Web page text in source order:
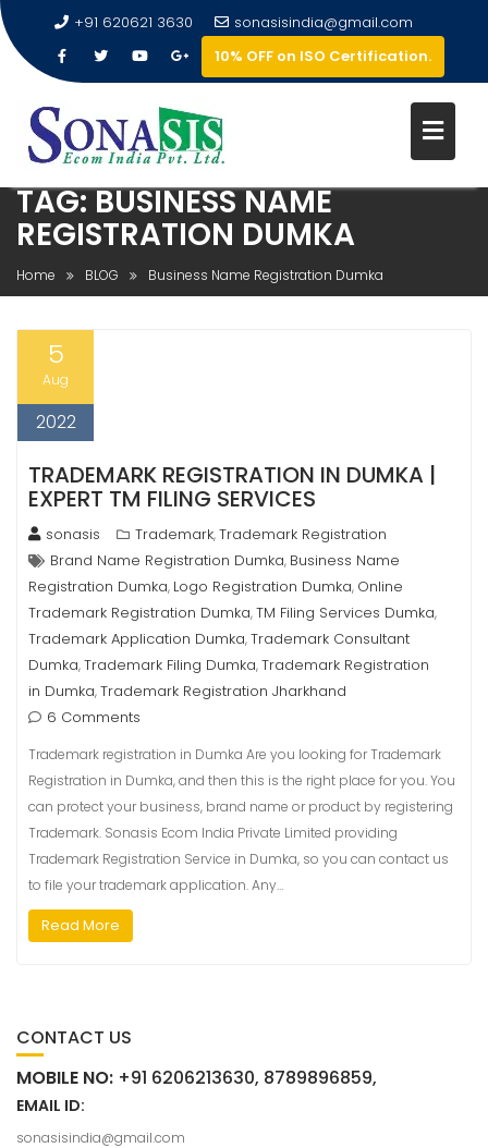
+91 620621 3630
sonasisindia@gmail.com
10% OFF on ISO Certification.
TAG:BUSINESS NAME
REGISTRATION DUMKA
Home BLOG Business Name Registration Dumka
5
Aug
2022
TRADEMARK REGISTRATION IN DUMKA |
EXPERT TM FILING SERVICES
sonasis Trademark,Trademark Registration
Brand Name Registration Dumka, Business Name
Registration Dumka, Logo Registration Dumka, Online
Trademark Registration Dumka,TM Filing Services Dumka,
Trademark Application Dumka,Trademark Consultant
Dumka,Trademark Filing Dumka,Trademark Registration
in Dumka,Trademark Registration Jharkhand
6 Comments
Trademark registration in Dumka Are you looking for Trademark
Registration in Dumka, and then this is the right place for you. You
can protect your business, brand name or product by registering
Trademark. Sonasis Ecom India Private Limited providing
Trademark Registration Service in Dumka, so you can contact us
to file your trademark application. Any…
Read More
CONTACT US
MOBILE NO: +91 6206213630, 8789896859,
EMAIL ID:
sonasisindia@gmail.com